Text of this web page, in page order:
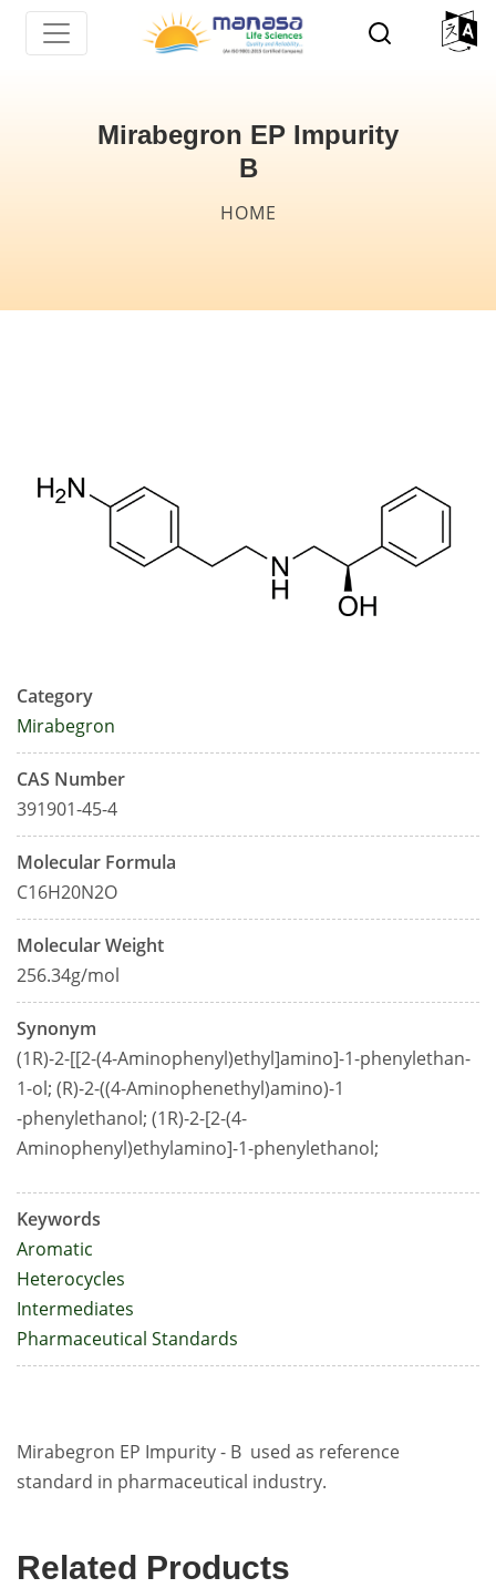
Skip
Mirabegron EP Impurity
B
Breadcrumb
HOME
Category
Mirabegron
CAS Number
391901-45-4
Molecular Formula
C16H20N2O
Molecular Weight
256.34g/mol
Synonym
(1R)-2-[[2-(4-Aminophenyl)ethyl]amino]-1-phenylethan-
1-ol; (R)-2-((4-Aminophenethyl)amino)-1
-phenylethanol; (1R)-2-[2-(4-
Aminophenyl)ethylamino]-1-phenylethanol;
Keywords
Aromatic
Heterocycles
Intermediates
Pharmaceutical Standards
Mirabegron EP Impurity - B used as reference
standard in pharmaceutical industry.
Related Products